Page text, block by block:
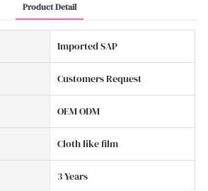
Product Detail
Imported SAP
Customers Request
OEM ODM
Cloth like film
3 Years